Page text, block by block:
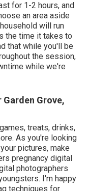
for 1-2 hours, and
an area aside
will run
the time it takes to
that while you'll be
the session,
while we're
Grove,
, treats, drinks,
As you're looking
pictures, make
pregnancy digital
photographers
I'm happy
techniques for